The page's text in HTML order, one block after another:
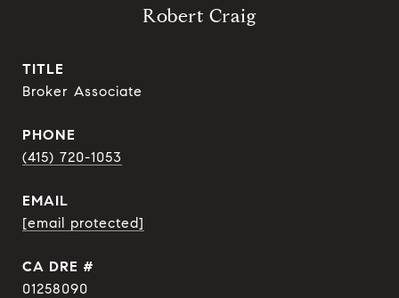
Robert Craig
TITLE
Broker Associate
PHONE
(415) 720-1053
EMAIL
[email protected]
DRE #
01258090